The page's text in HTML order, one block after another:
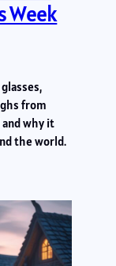
Week
from
why it
the world.